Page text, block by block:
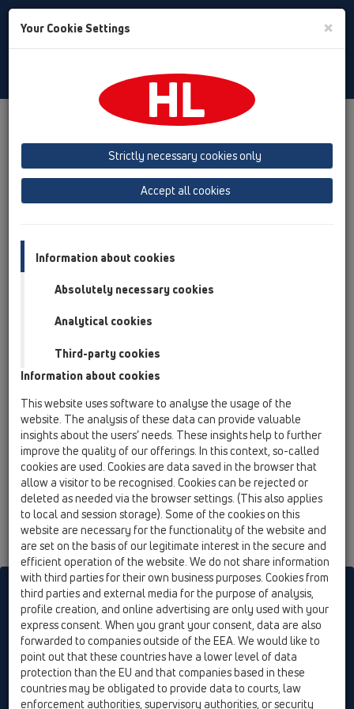
Toggle
Product overview
12 Balcony and terrace
Products
Balcony and terrace drains vertical HL92
Products
HL92
terrace drains / vertical / HL92 / HL92
balcony and terrace drain DN40 vertical
100x100mm/94x94mm
HL sorgt für den guten Ablauf
Print Imprint Contact & Newsletter Search Sitemap
Cookie settings
© HL Hutterer & Lechner GmbH
Your Cookie Settings ×
Strictly necessary cookies only
Accept all cookies
Information about cookies
Absolutely necessary cookies
Analytical cookies
Third-party cookies
Information about cookies
This website uses software to analyse the usage of the
website. The analysis of these data can provide valuable
insights about the users’ needs. These insights help to further
improve the quality of our offerings. In this context, so-called
cookies are used. Cookies are data saved in the browser that
allow a visitor to be recognised. Cookies can be rejected or
deleted as needed via the browser settings. (This also applies
to local and session storage). Some of the cookies on this
website are necessary for the functionality of the website and
are set on the basis of our legitimate interest in the secure and
efficient operation of the website. We do not share information
with third parties for their own business purposes. Cookies from
third parties and external media for the purpose of analysis,
profile creation, and online advertising are only used with your
express consent. When you grant your consent, data are also
forwarded to companies outside of the EEA. We would like to
point out that these countries have a lower level of data
protection than the EU and that companies based in these
countries may be obligated to provide data to courts, law
enforcement authorities, supervisory authorities, or security